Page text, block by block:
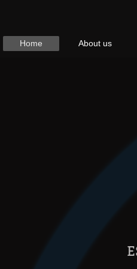
Home About us